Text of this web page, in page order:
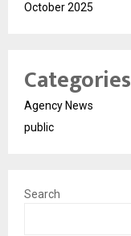
October 2025
Categories
Agency News
public
Search